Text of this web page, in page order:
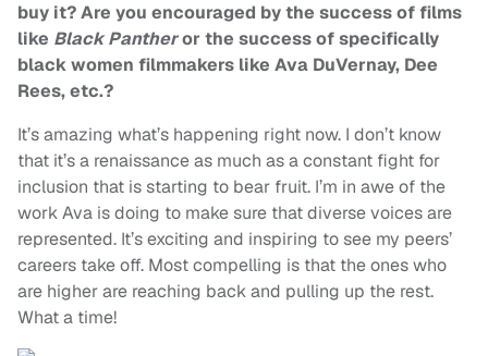
buy it? Are you encouraged by the success of films
like Black Pantheror the success of specifically
black women filmmakers like Ava DuVernay, Dee
Rees, etc.?
It’s amazing what’s happening right now. I don’t know
that it’s a renaissance as much as a constant fight for
inclusion that is starting to bear fruit. I’m in awe of the
work Ava is doing to make sure that diverse voices are
represented. It’s exciting and inspiring to see my peers’
careers take off. Most compelling is that the ones who
are higher are reaching back and pulling up the rest.
What a time!